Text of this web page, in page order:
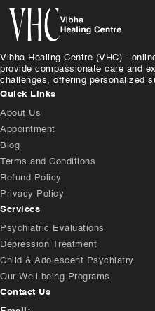
Vibha Healing Centre (VHC) -
provide compassionate care and
challenges, offering personalized
Quick Links
About Us
Appointment
Blog
Terms and Conditions
Refund Policy
Privacy Policy
Services
Psychiatric Evaluations
Depression Treatment
Child & Adolescent Psychiatry
Our Well being Programs
Contact Us